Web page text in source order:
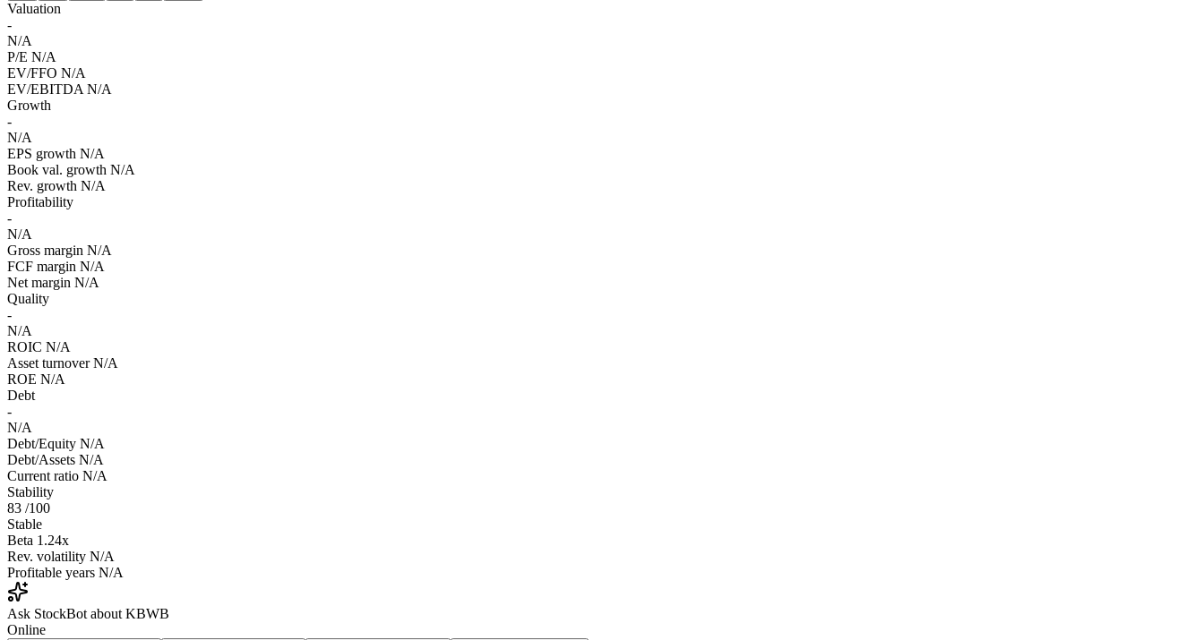
Valuation
-
N/A
P/E N/A
EV/FFO N/A
EV/EBITDA N/A
Growth
-
N/A
EPS growth N/A
Book val. growth N/A
Rev. growth N/A
Profitability
-
N/A
Gross margin N/A
FCF margin N/A
Net margin N/A
Quality
-
N/A
ROIC N/A
Asset turnover N/A
ROE N/A
Debt
-
N/A
Debt/Equity N/A
Debt/Assets N/A
Current ratio N/A
Stability
83 /100
Stable
Beta 1.24x
Rev. volatility N/A
Profitable years N/A
Ask StockBot about KBWB
Online